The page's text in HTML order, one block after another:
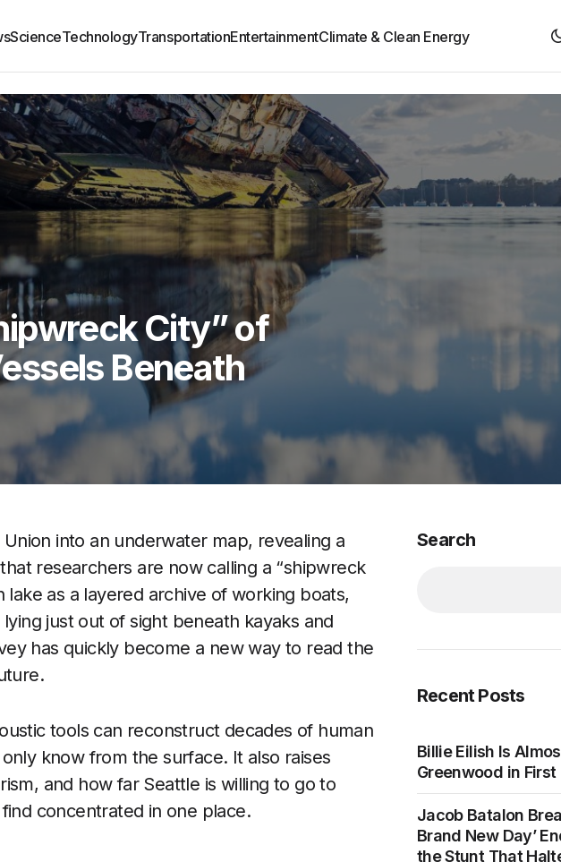
ScienceTechnologyTransportationEntertainmentClimate & Clean Energy
City” of
Beneath
into an underwater map, revealing a
researchers are now calling a “shipwreck
as a layered archive of working boats,
just out of sight beneath kayaks and
has quickly become a new way to read the
tools can reconstruct decades of human
know from the surface. It also raises
and how far Seattle is willing to go to
concentrated in one place.
Search
Recent Posts
Billie Eilish Is
Greenwood in First
Jacob Batalon
Brand New Day’
the Stunt That